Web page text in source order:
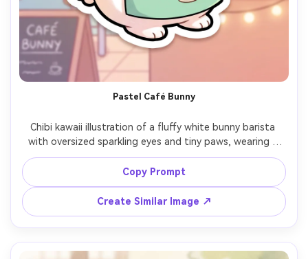
Pastel Café Bunny
Chibi kawaii illustration of a fluffy white bunny barista
with oversized sparkling eyes and tiny paws, wearing a
mint apron and holding a latte with heart foam, cozy
pastel café background with hanging plants and
chalkboard menu, clean thick outline, soft cel shading,
gentle gradients, warm and friendly mood, sticker-ready,
highly detailed, professional cute character design, 85mm
lens, shallow depth of field, soft cinematic lighting --ar
4:5
Copy Prompt
Create Similar Image ↗